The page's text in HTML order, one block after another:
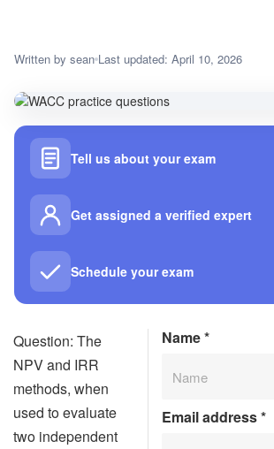
Written by sean Last updated: April 10, 2026
Tell us about your exam
Get assigned a verified expert
Schedule your exam
Question: The
NPV and IRR
methods, when
used to evaluate
two independent
Name*
Email address*